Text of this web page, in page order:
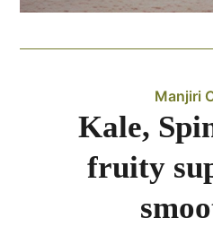
Manjiri
Kale,
fruity